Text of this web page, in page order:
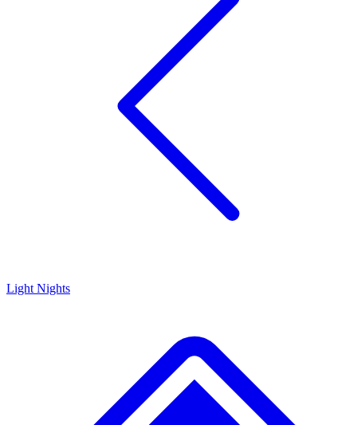
Light Nights